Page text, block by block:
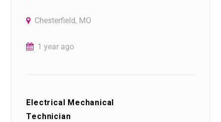
Chesterfield, MO
1 year ago
Electrical Mechanical
Technician